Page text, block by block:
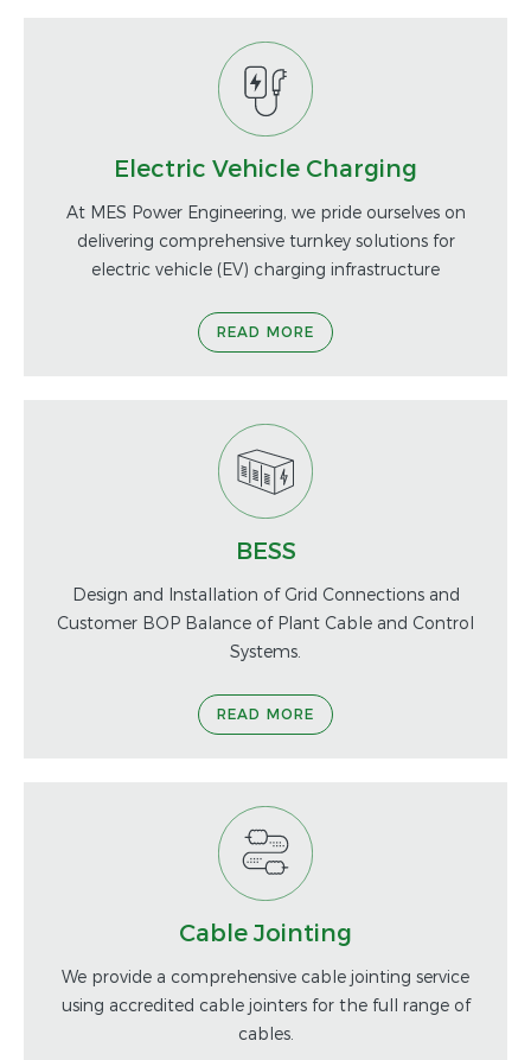
Electric Vehicle Charging
At MES Power Engineering, we pride ourselves on
delivering comprehensive turnkey solutions for
electric vehicle (EV) charging infrastructure
READ MORE
BESS
Design and Installation of Grid Connections and
Customer BOP Balance of Plant Cable and Control
Systems.
READ MORE
Cable Jointing
We provide a comprehensive cable jointing service
using accredited cable jointers for the full range of
cables.